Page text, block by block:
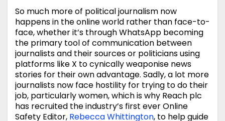
So much more of political journalism now
happens in the online world rather than face-to-
face, whether it’s through WhatsApp becoming
the primary tool of communication between
journalists and their sources or politicians using
platforms like X to cynically weaponise news
stories for their own advantage. Sadly, a lot more
journalists now face hostility for trying to do their
job, particularly women, which is why Reach plc
has recruited the industry’s first ever Online
Safety Editor, Rebecca Whittington, to help guide